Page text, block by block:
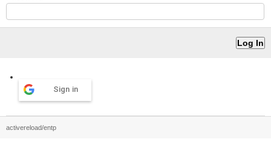
Sign in
activereload/entp